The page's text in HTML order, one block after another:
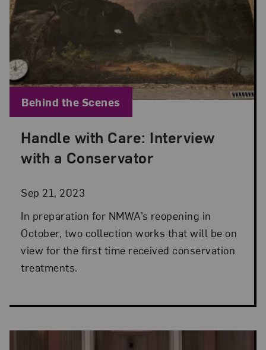
Handle with Care: Interview
with a Conservator
Sep 21, 2023
Posted: Sep 21, 2023 in Behind the Scenes
In preparation for NMWA’s reopening in
October, two collection works that will be on
view for the first time received conservation
treatments.
Blog Category:
Behind the Scenes